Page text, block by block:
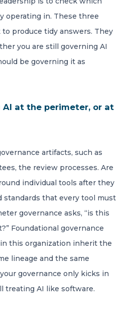
operating in. These three
produce tidy answers. They
you are still governing AI
be governing it as
AI at the perimeter, or at
artifacts, such as
the review processes. Are
individual tools after they
standards that every tool must
governance asks, “is this
Foundational governance
in this organization inherit the
lineage and the same
governance only kicks in
treating AI like software.